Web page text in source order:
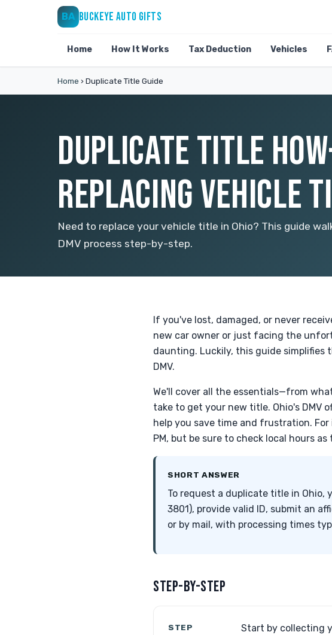
BA BUCKEYE AUTO GIFTS
Home How It Works Tax Deduction Vehicles
Home › Duplicate Title Guide
DUPLICATE TITLE
REPLACING VEHICLE
Need to replace your vehicle title in Ohio? This guide
DMV process step-by-step.
If you've lost, damaged, or never
new car owner or just facing the
daunting. Luckily, this guide simplifies
DMV.
We'll cover all the essentials—from
take to get your new title. Ohio's DMV
help you save time and frustration. For
PM, but be sure to check local hours as
SHORT ANSWER
To request a duplicate title in Ohio,
3801), provide valid ID, submit an
or by mail, with processing times
STEP-BY-STEP
STEP
Start by collecting